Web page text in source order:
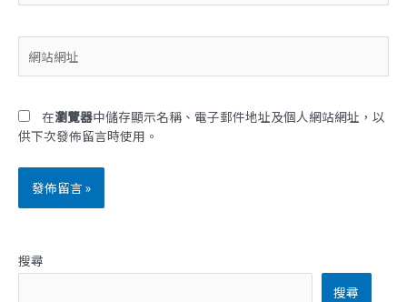
地
站
在瀏覽器中儲存顯示名稱、電子郵件地址及個人網站網址，以
供下次發佈留言時使用。
搜尋
搜尋